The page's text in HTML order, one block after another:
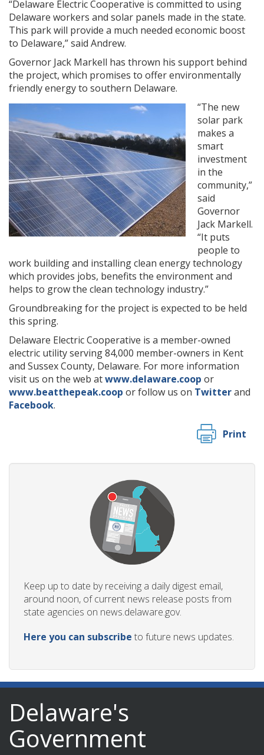
“Delaware Electric Cooperative is committed to using
Delaware workers and solar panels made in the state.
This park will provide a much needed economic boost
to Delaware,” said Andrew.
Governor Jack Markell has thrown his support behind
the project, which promises to offer environmentally
friendly energy to southern Delaware.
“The new
solar park
makes a
smart
investment
in the
community,”
said
Governor
Jack Markell.
“It puts
people to
work building and installing clean energy technology
which provides jobs, benefits the environment and
helps to grow the clean technology industry.”
Groundbreaking for the project is expected to be held
this spring.
Delaware Electric Cooperative is a member-owned
electric utility serving 84,000 member-owners in Kent
and Sussex County, Delaware. For more information
visit us on the web atwww.delaware.coop or
www.beatthepeak.coop or follow us on Twitterand
Facebook.
Print
Keep up to date by receiving a daily digest email,
around noon, of current news release posts from
state agencies on news.delaware.gov.
Here you can subscribe to future news updates.
Delaware's
Government